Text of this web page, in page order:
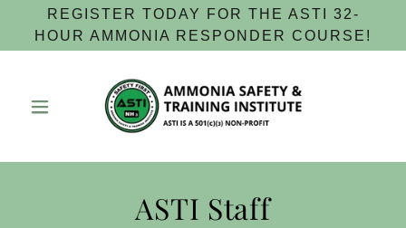
REGISTER TODAY FOR THE ASTI 32-
HOUR AMMONIA RESPONDER COURSE!
ASTI Staff